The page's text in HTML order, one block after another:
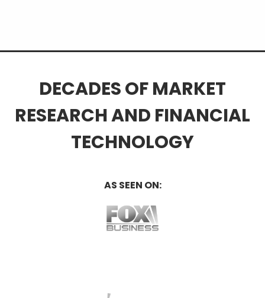
DECADES OF MARKET
RESEARCH AND FINANCIAL
TECHNOLOGY
AS SEEN ON: